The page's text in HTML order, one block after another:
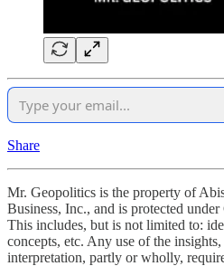
Share
Mr. Geopolitics is the property of
Business, Inc., and is protected
This includes, but is not limited to:
concepts, etc. Any use of the
interpretation, partly or wholly,